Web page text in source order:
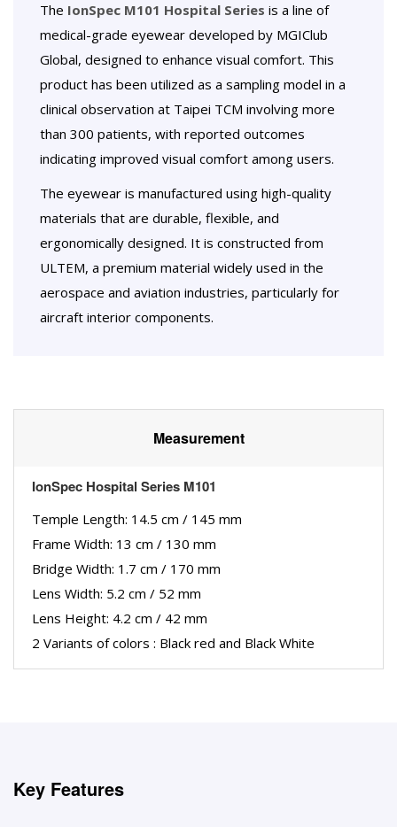
The IonSpec M101 Hospital Series is a line of
medical-grade eyewear developed by MGIClub
Global, designed to enhance visual comfort. This
product has been utilized as a sampling model in a
clinical observation at Taipei TCM involving more
than 300 patients, with reported outcomes
indicating improved visual comfort among users.
The eyewear is manufactured using high-quality
materials that are durable, flexible, and
ergonomically designed. It is constructed from
ULTEM, a premium material widely used in the
aerospace and aviation industries, particularly for
aircraft interior components.
Measurement
IonSpec Hospital Series M101
Temple Length: 14.5 cm / 145 mm
Frame Width: 13 cm / 130 mm
Bridge Width: 1.7 cm / 170 mm
Lens Width: 5.2 cm / 52 mm
Lens Height: 4.2 cm / 42 mm
2 Variants of colors : Black red and Black White
Key Features